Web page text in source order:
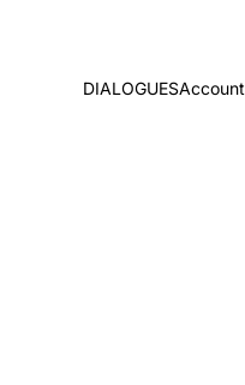
DIALOGUESAccount